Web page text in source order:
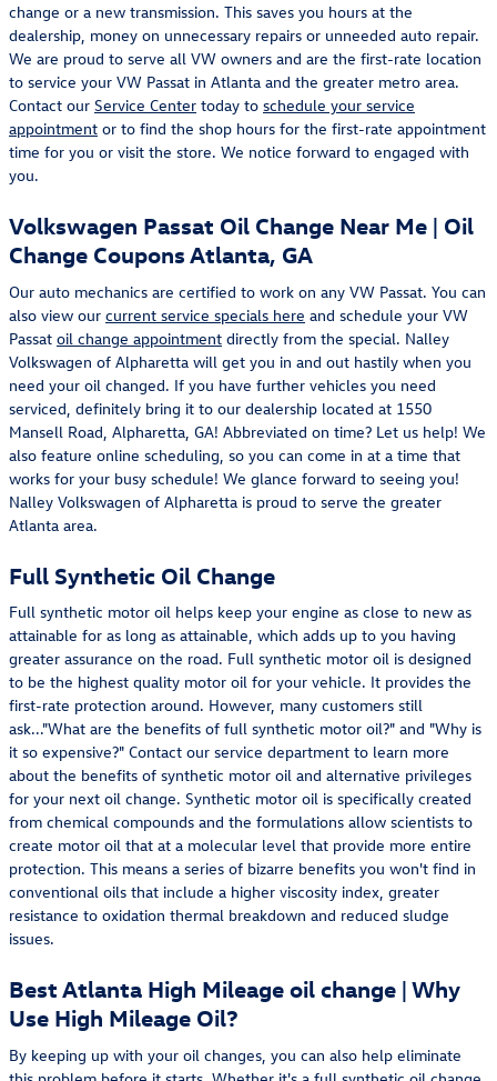
change or a new transmission. This saves you hours at the
dealership, money on unnecessary repairs or unneeded auto repair.
We are proud to serve all VW owners and are the first-rate location
to service your VW Passat in Atlanta and the greater metro area.
Contact our Service Center today to schedule your service
appointment or to find the shop hours for the first-rate appointment
time for you or visit the store. We notice forward to engaged with
you.
Volkswagen Passat Oil Change Near Me | Oil
Change Coupons Atlanta, GA
Our auto mechanics are certified to work on any VW Passat. You can
also view our current service specials here and schedule your VW
Passat oil change appointment directly from the special. Nalley
Volkswagen of Alpharetta will get you in and out hastily when you
need your oil changed. If you have further vehicles you need
serviced, definitely bring it to our dealership located at 1550
Mansell Road, Alpharetta, GA! Abbreviated on time? Let us help! We
also feature online scheduling, so you can come in at a time that
works for your busy schedule! We glance forward to seeing you!
Nalley Volkswagen of Alpharetta is proud to serve the greater
Atlanta area.
Full Synthetic Oil Change
Full synthetic motor oil helps keep your engine as close to new as
attainable for as long as attainable, which adds up to you having
greater assurance on the road. Full synthetic motor oil is designed
to be the highest quality motor oil for your vehicle. It provides the
first-rate protection around. However, many customers still
ask..."What are the benefits of full synthetic motor oil?" and "Why is
it so expensive?" Contact our service department to learn more
about the benefits of synthetic motor oil and alternative privileges
for your next oil change. Synthetic motor oil is specifically created
from chemical compounds and the formulations allow scientists to
create motor oil that at a molecular level that provide more entire
protection. This means a series of bizarre benefits you won't find in
conventional oils that include a higher viscosity index, greater
resistance to oxidation thermal breakdown and reduced sludge
issues.
Best Atlanta High Mileage oil change | Why
Use High Mileage Oil?
By keeping up with your oil changes, you can also help eliminate